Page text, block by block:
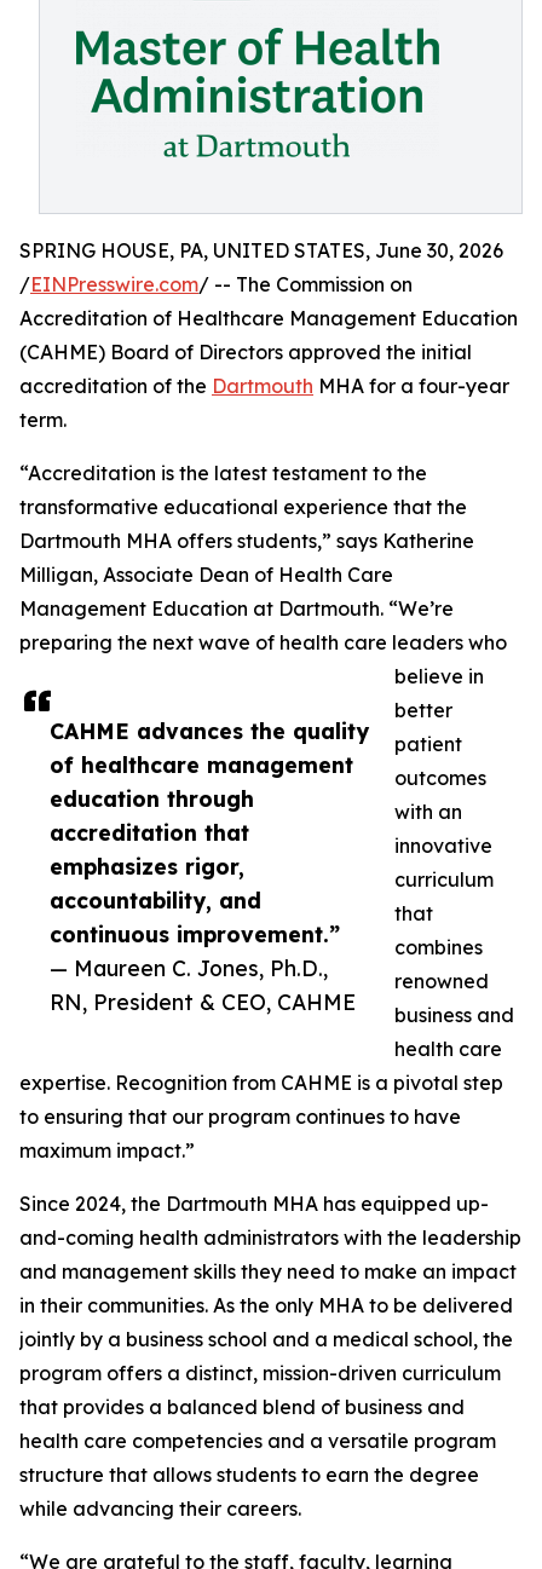
CAHME advances the quality
of healthcare management
education through
accreditation that
emphasizes rigor,
accountability, and
continuous improvement.”
— Maureen C. Jones, Ph.D.,
RN, President & CEO, CAHME
SPRING HOUSE, PA, UNITED STATES, June 30, 2026
/EINPresswire.com/ -- The Commission on
Accreditation of Healthcare Management Education
(CAHME) Board of Directors approved the initial
accreditation of the Dartmouth MHA for a four-year
term.
“Accreditation is the latest testament to the
transformative educational experience that the
Dartmouth MHA offers students,” says Katherine
Milligan, Associate Dean of Health Care
Management Education at Dartmouth. “We’re
preparing the next wave of health care leaders who
believe in
better
patient
outcomes
with an
innovative
curriculum
that
combines
renowned
business and
health care
expertise. Recognition from CAHME is a pivotal step
to ensuring that our program continues to have
maximum impact.”
Since 2024, the Dartmouth MHA has equipped up-
and-coming health administrators with the leadership
and management skills they need to make an impact
in their communities. As the only MHA to be delivered
jointly by a business school and a medical school, the
program offers a distinct, mission-driven curriculum
that provides a balanced blend of business and
health care competencies and a versatile program
structure that allows students to earn the degree
while advancing their careers.
“We are grateful to the staff, faculty, learning